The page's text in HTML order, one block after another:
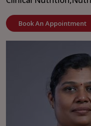
Book An Appointment